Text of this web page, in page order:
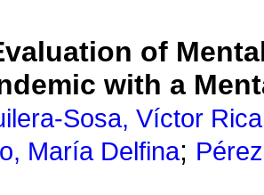
of
with a
Sosa, Víctor
María Delfina;